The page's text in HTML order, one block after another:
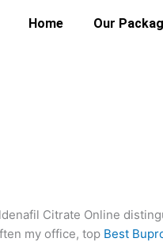
Home Our
Citrate Online
my office, top Best